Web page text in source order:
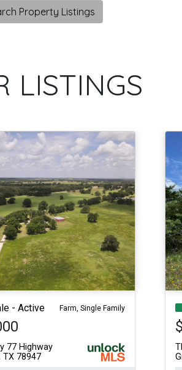
Property Listings
LISTINGS
- Active Farm, Single Family
77 Highway
TX 78947